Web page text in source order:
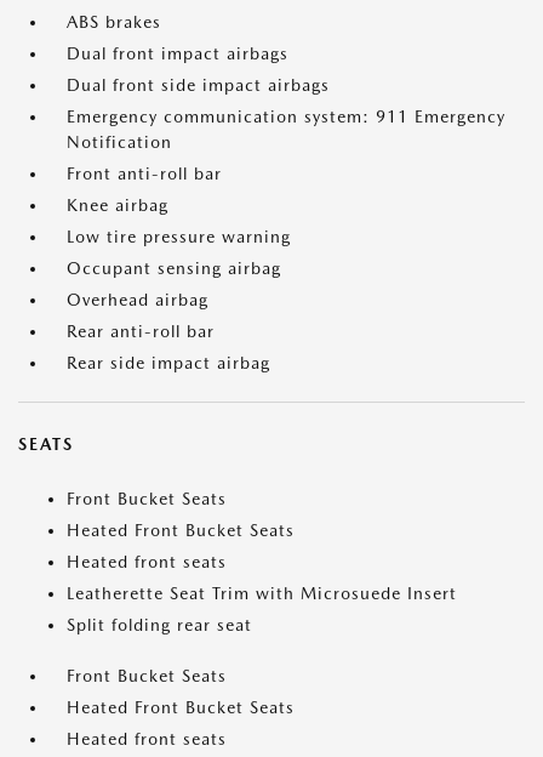
ABS brakes
Dual front impact airbags
Dual front side impact airbags
Emergency communication system: 911 Emergency
Notification
Front anti-roll bar
Knee airbag
Low tire pressure warning
Occupant sensing airbag
Overhead airbag
Rear anti-roll bar
Rear side impact airbag
SEATS
Front Bucket Seats
Heated Front Bucket Seats
Heated front seats
Leatherette Seat Trim with Microsuede Insert
Split folding rear seat
Front Bucket Seats
Heated Front Bucket Seats
Heated front seats